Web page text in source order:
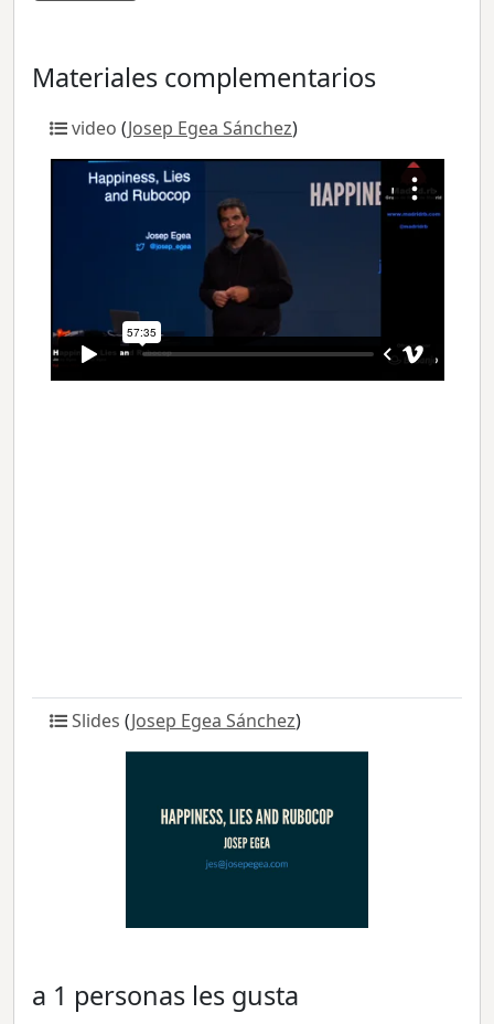
Materiales complementarios
video (Josep Egea Sánchez)
Slides (Josep Egea Sánchez)
a 1 personas les gusta